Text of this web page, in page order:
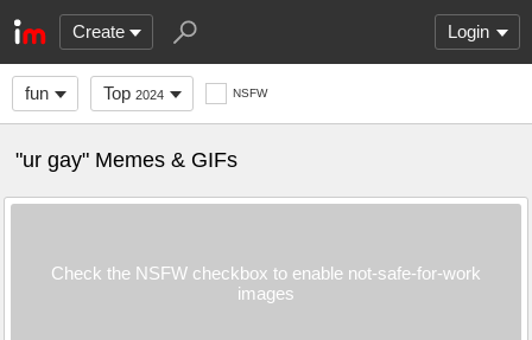
Create Login
fun Top 2024 NSFW
"ur gay" Memes & GIFs
Check the NSFW checkbox to enable not-safe-for-work
images